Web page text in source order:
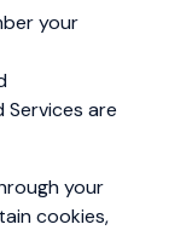
your
are
your
cookies,